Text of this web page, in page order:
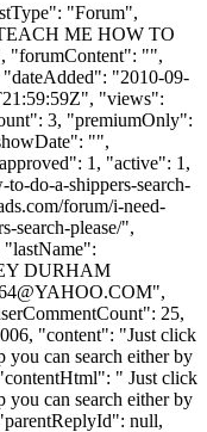
"Forum",
ME HOW TO
"forumContent": "",
"2010-09-
"views":
3, "premiumOnly":
"",
1, "active": 1,
do-a-shippers-search-
forum/i-need-
search-please/",
DURHAM
",
25,
"content": "Just click
you can search either by
" Just click
you can search either by
null,